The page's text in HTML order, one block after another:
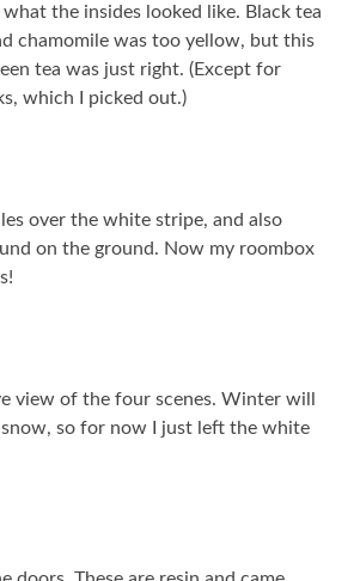
what the insides looked like. Black tea
chamomile was too yellow, but this
tea was just right. (Except for
which I picked out.)
over the white stripe, and also
on the ground. Now my roombox
view of the four scenes. Winter will
so for now I just left the white